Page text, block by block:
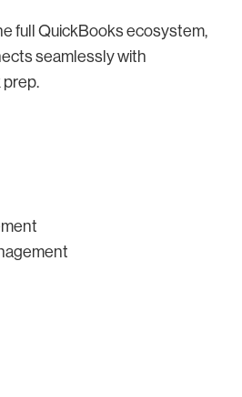
full QuickBooks ecosystem,
seamlessly with
prep.